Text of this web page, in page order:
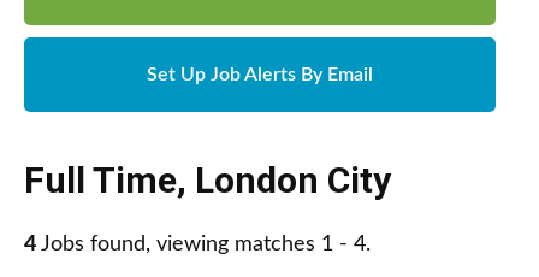
Set Up Job Alerts By Email
Full Time, London City
4 Jobs found, viewing matches 1 - 4.